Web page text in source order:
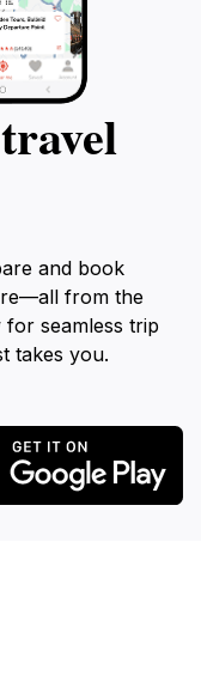
and book
from the
seamless trip
takes you.